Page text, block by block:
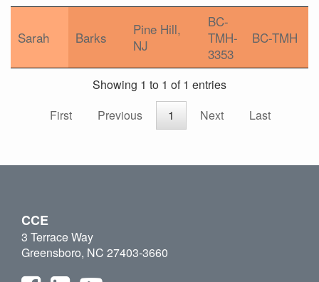
Sarah Barks
Pine Hill,
NJ
BC-
TMH-
3353
BC-TMH
Showing 1 to 1 of 1 entries
First
Previous 1 Next Last
CCE
3 Terrace Way
Greensboro, NC 27403-3660